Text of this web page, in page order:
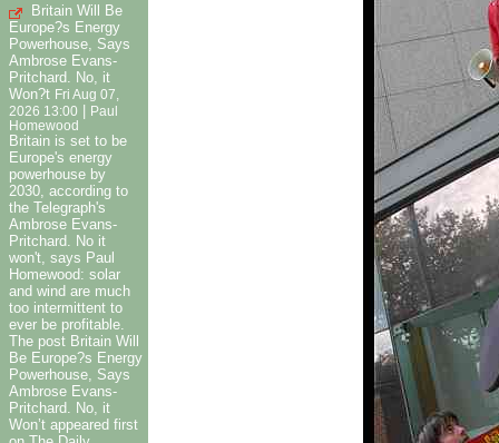
Britain Will Be
Europe?s Energy
Powerhouse, Says
Ambrose Evans-
Pritchard. No, it
Won?t Fri Aug 07,
2026 13:00
Paul
Homewood
Britain is set to be
Europe's energy
powerhouse by
2030, according to
the Telegraph's
Ambrose Evans-
Pritchard. No it
won't, says Paul
Homewood: solar
and wind are much
too intermittent to
ever be profitable.
The post Britain Will
Be Europe?s Energy
Powerhouse, Says
Ambrose Evans-
Pritchard. No, it
Won’t appeared first